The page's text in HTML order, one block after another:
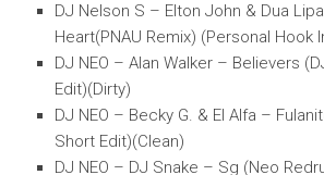
DJ Nelson S – Elton John & Dua
Heart(PNAU Remix) (Personal Hook
DJ NEO – Alan Walker – Believers
Edit)(Dirty)
DJ NEO – Becky G. & El Alfa –
Short Edit)(Clean)
DJ NEO – DJ Snake – Sg (Neo